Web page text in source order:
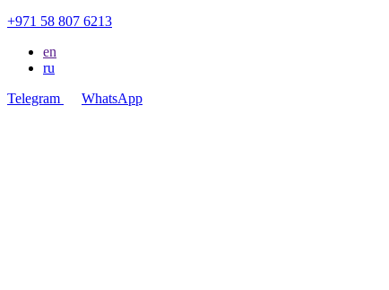
+971 58 807 6213
en
ru
Telegram
WhatsApp